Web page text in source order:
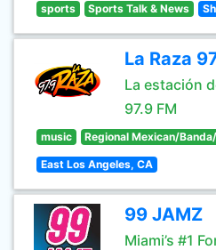
sports Sports Talk & News
La Raza
La estación
97.9 FM
music Regional Mexican/
East Los Angeles, CA
99 JAMZ
Miami’s #1